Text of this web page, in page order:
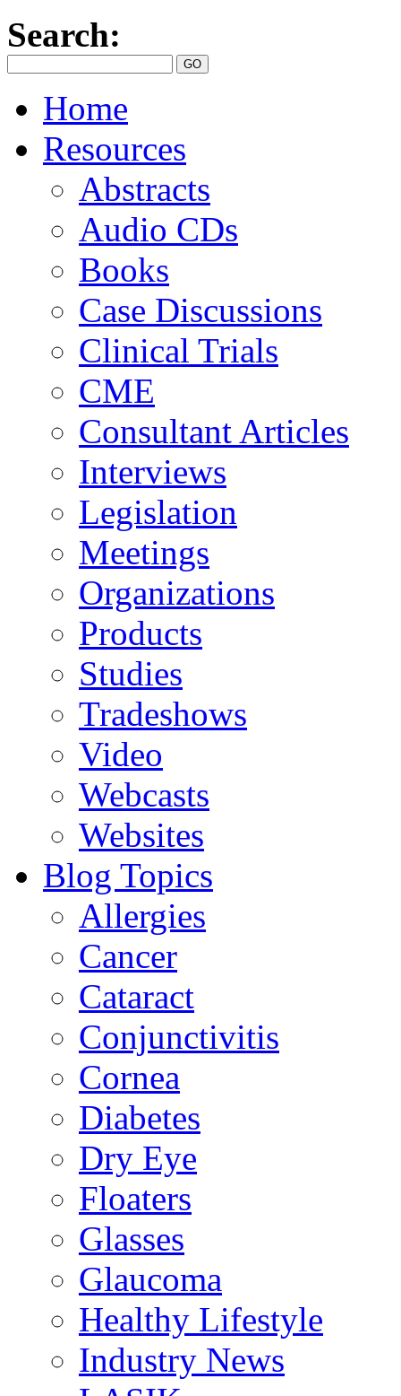
Search:
Home
Resources
Abstracts
Audio CDs
Books
Case Discussions
Clinical Trials
CME
Consultant Articles
Interviews
Legislation
Meetings
Organizations
Products
Studies
Tradeshows
Video
Webcasts
Websites
Blog Topics
Allergies
Cancer
Cataract
Conjunctivitis
Cornea
Diabetes
Dry Eye
Floaters
Glasses
Glaucoma
Healthy Lifestyle
Industry News